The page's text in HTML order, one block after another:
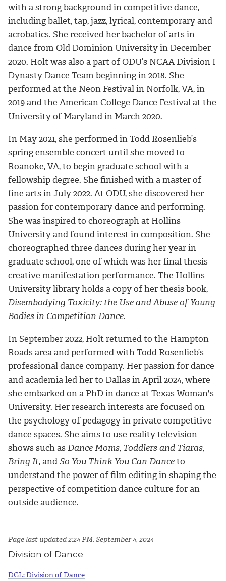
with a strong background in competitive dance,
including ballet, tap, jazz, lyrical, contemporary and
acrobatics. She received her bachelor of arts in
dance from Old Dominion University in December
2020. Holt was also a part of ODU’s NCAA Division I
Dynasty Dance Team beginning in 2018. She
performed at the Neon Festival in Norfolk, VA, in
2019 and the American College Dance Festival at the
University of Maryland in March 2020.
In May 2021, she performed in Todd Rosenlieb’s
spring ensemble concert until she moved to
Roanoke, VA, to begin graduate school with a
fellowship degree. She finished with a master of
fine arts in July 2022. At ODU, she discovered her
passion for contemporary dance and performing.
She was inspired to choreograph at Hollins
University and found interest in composition. She
choreographed three dances during her year in
graduate school, one of which was her final thesis
creative manifestation performance. The Hollins
University library holds a copy of her thesis book,
Disembodying Toxicity: the Use and Abuse of Young
Bodies in Competition Dance.
In September 2022, Holt returned to the Hampton
Roads area and performed with Todd Rosenlieb’s
professional dance company. Her passion for dance
and academia led her to Dallas in April 2024, where
she embarked on a PhD in dance at Texas Woman's
University. Her research interests are focused on
the psychology of pedagogy in private competitive
dance spaces. She aims to use reality television
shows such asDance Moms, Toddlers and Tiaras,
Bring It, andSo You Think You Can Danceto
understand the power of film editing in shaping the
perspective of competition dance culture for an
outside audience.
Page last updated 2:24 PM, September 4, 2024
Division of Dance
DGL: Division of Dance